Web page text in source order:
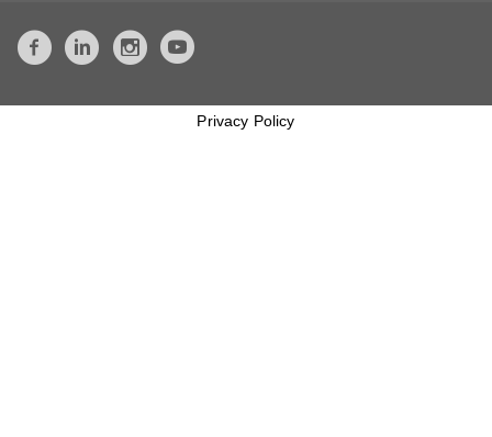
Privacy Policy